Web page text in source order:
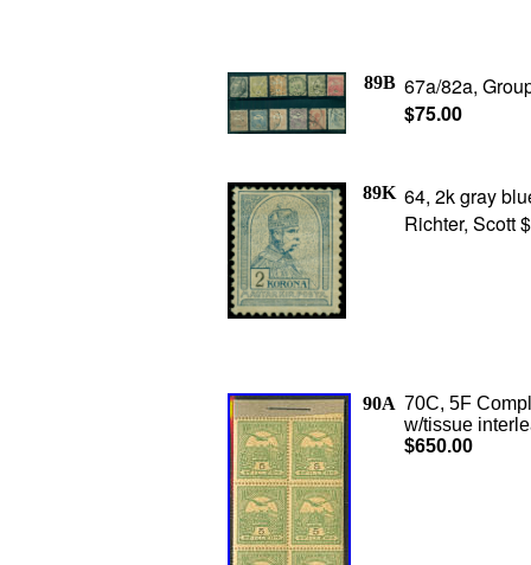
89B 67a/82a,
$75.00
89K 64, 2k gray
Richter, Scott
90A 70C, 5F
w/tissue
$650.00